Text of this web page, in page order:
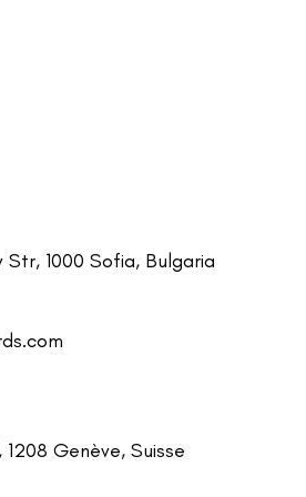
Str, 1000 Sofia, Bulgaria
Genève, Suisse